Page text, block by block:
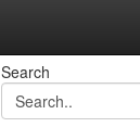
Search